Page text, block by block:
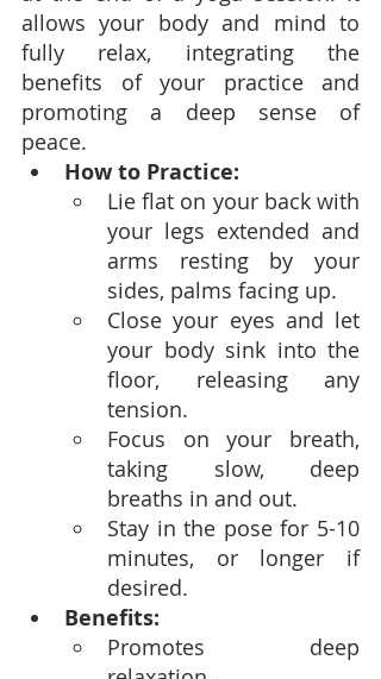
allows your body and mind to
fully relax, integrating the
benefits of your practice and
promoting a deep sense of
peace.
How to Practice:
Lie flat on your back with
your legs extended and
arms resting by your
sides, palms facing up.
Close your eyes and let
your body sink into the
floor, releasing any
tension.
Focus on your breath,
taking slow, deep
breaths in and out.
Stay in the pose for 5-10
minutes, or longer if
desired.
Benefits:
Promotes deep